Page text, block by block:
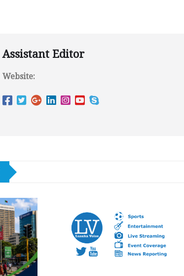
Assistant Editor
Website: